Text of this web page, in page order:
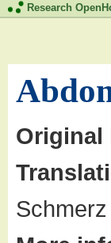
Research
Original